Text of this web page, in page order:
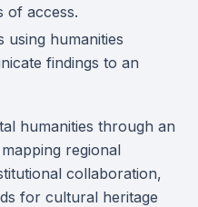
of access.
using humanities
findings to an
humanities through an
regional
collaboration,
for cultural heritage